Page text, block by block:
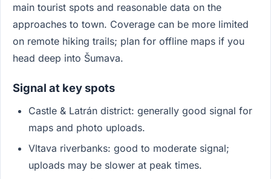
main tourist spots and reasonable data on the
approaches to town. Coverage can be more limited
on remote hiking trails; plan for offline maps if you
head deep into Šumava.
Signal at key spots
Castle & Latrán district: generally good signal for
maps and photo uploads.
Vltava riverbanks: good to moderate signal;
uploads may be slower at peak times.